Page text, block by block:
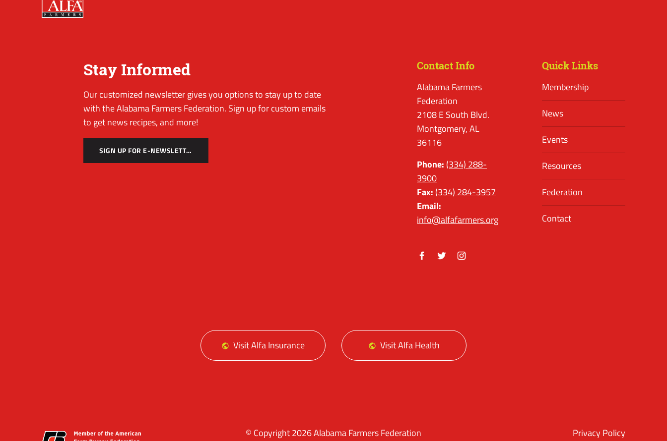
Stay Informed
Our customized newsletter gives you options to stay up to date
with the Alabama Farmers Federation. Sign up for custom emails
to get news recipes, and more!
SIGN UP FOR E-NEWSLETTER
Contact Info
Alabama Farmers
Federation
2108 E South Blvd.
Montgomery, AL
36116
Phone: (334) 288-
3900
Fax: (334) 284-3957
Email:
info@alfafarmers.org
Quick Links
Membership
News
Events
Resources
Federation
Contact
Visit Alfa Insurance Visit Alfa Health
© Copyright 2026 Alabama Farmers Federation Privacy Policy